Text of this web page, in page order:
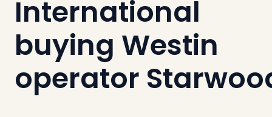
Buyers
Consultancy
Relocation
Insights & Expertise
International
buying Westin
operator